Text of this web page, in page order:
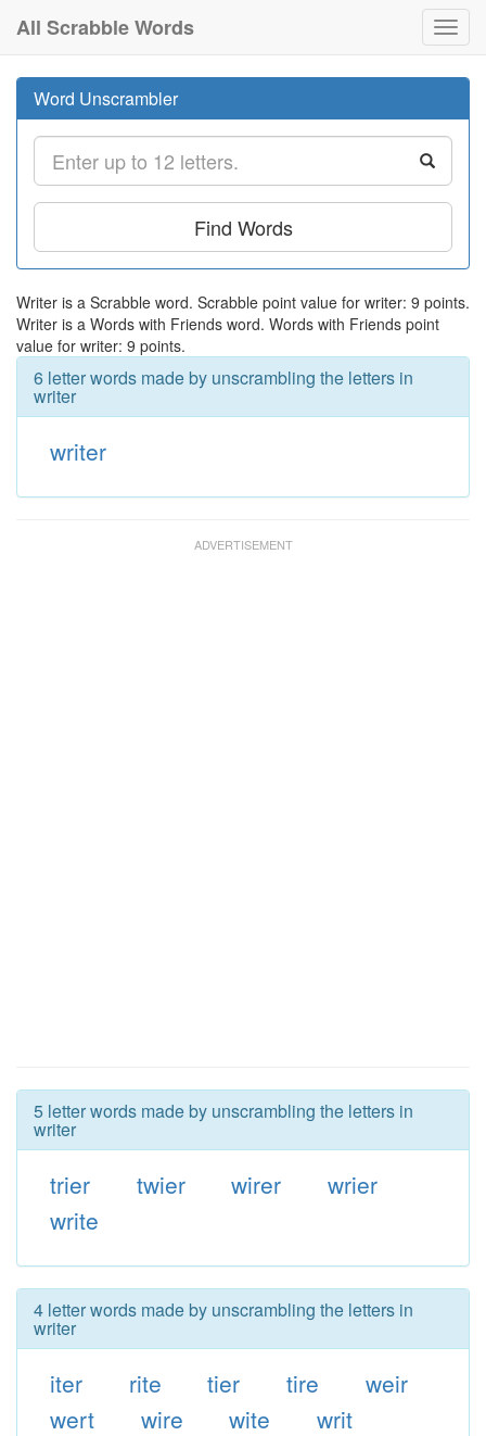
All Scrabble Words
Word Unscrambler
Find Words
Writer is a Scrabble word. Scrabble point value for writer: 9 points.
Writer is a Words with Friends word. Words with Friends point
value for writer: 9 points.
6 letter words made by unscrambling the letters in
writer
writer
5 letter words made by unscrambling the letters in
writer
trier twier wirer
wrier
write
4 letter words made by unscrambling the letters in
writer
iter rite tier tire
weir
wert
wire wite writ